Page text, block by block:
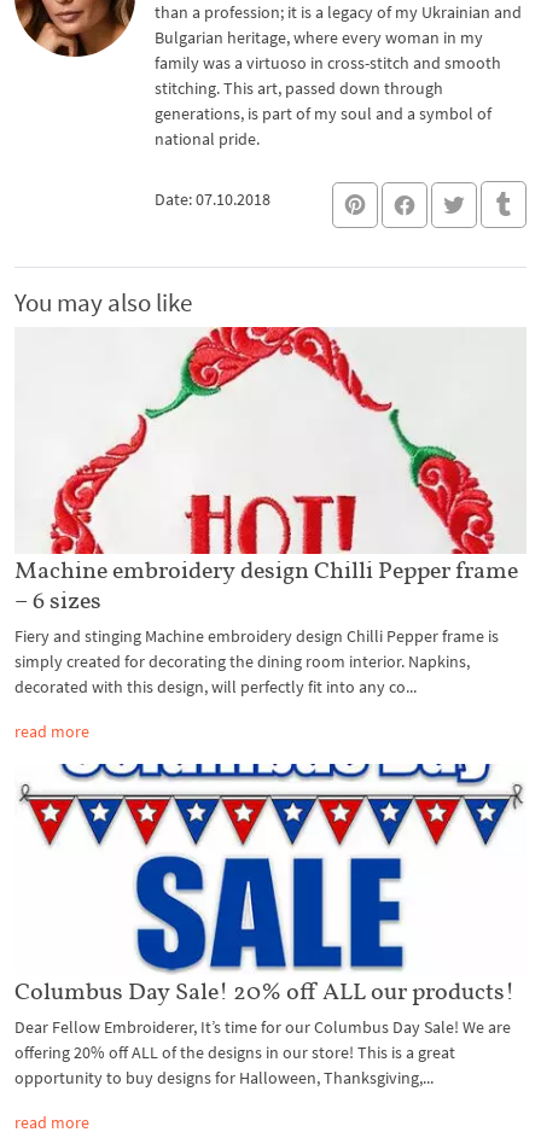
than a profession; it is a legacy of my Ukrainian and
Bulgarian heritage, where every woman in my
family was a virtuoso in cross-stitch and smooth
stitching. This art, passed down through
generations, is part of my soul and a symbol of
national pride.
Date: 07.10.2018
You may also like
Machine embroidery design Chilli Pepper frame
– 6 sizes
Fiery and stinging Machine embroidery design Chilli Pepper frame is
simply created for decorating the dining room interior. Napkins,
decorated with this design, will perfectly fit into any co...
read more
Columbus Day Sale! 20% off ALL our products!
Dear Fellow Embroiderer, It’s time for our Columbus Day Sale! We are
offering 20% off ALL of the designs in our store! This is a great
opportunity to buy designs for Halloween, Thanksgiving,...
read more